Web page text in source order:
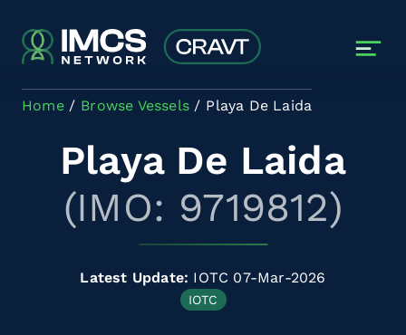
Home Browse Vessels Playa De Laida
Playa De Laida
(IMO: 9719812)
Latest Update: IOTC 07-Mar-2026
IOTC